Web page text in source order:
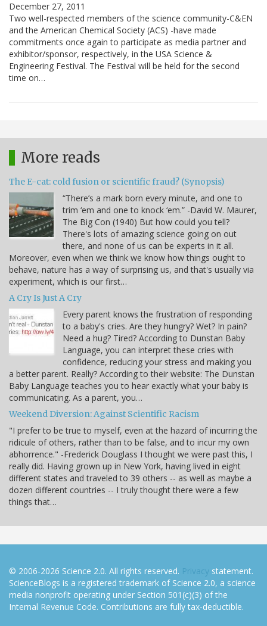
December 27, 2011
Two well-respected members of the science community-C&EN
and the American Chemical Society (ACS) -have made
commitments once again to participate as media partner and
exhibitor/sponsor, respectively, in the USA Science &
Engineering Festival. The Festival will be held for the second
time on…
More reads
The E-cat: cold fusion or scientific fraud? (Synopsis)
“There’s a mark born every minute, and one to
trim ‘em and one to knock ‘em.” -David W. Maurer,
The Big Con (1940) But how could you tell?
There's lots of amazing science going on out
there, and none of us can be experts in it all.
Moreover, even when we think we know how things ought to
behave, nature has a way of surprising us, and that's usually via
experiment, which is our first…
A Cry Is Just A Cry
Every parent knows the frustration of responding
to a baby's cries. Are they hungry? Wet? In pain?
Need a hug? Tired? According to Dunstan Baby
Language, you can interpret these cries with
confidence, reducing your stress and making you
a better parent. Really? According to their website: The Dunstan
Baby Language teaches you to hear exactly what your baby is
communicating. As a parent, you…
Weekend Diversion: Against Scientific Racism
"I prefer to be true to myself, even at the hazard of incurring the
ridicule of others, rather than to be false, and to incur my own
abhorrence." -Frederick Douglass I thought we were past this, I
really did. Having grown up in New York, having lived in eight
different states and traveled to 39 others -- as well as maybe a
dozen different countries -- I truly thought there were a few
things that…
© 2006-2026 Science 2.0. All rights reserved. Privacy statement.
ScienceBlogs is a registered trademark of Science 2.0, a science
media nonprofit operating under Section 501(c)(3) of the
Internal Revenue Code. Contributions are fully tax-deductible.